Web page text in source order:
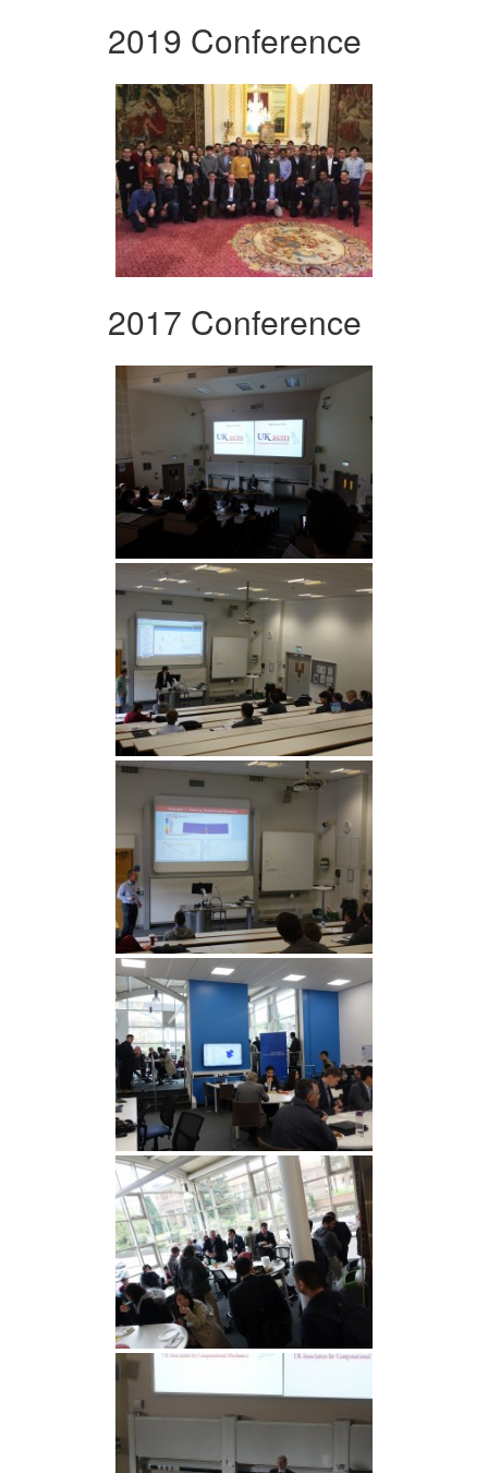
2019 Conference
2017 Conference